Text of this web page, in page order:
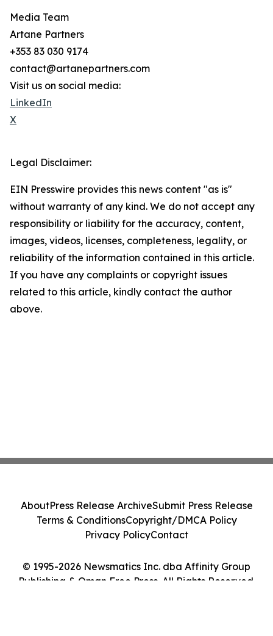
Media Team
Artane Partners
+353 83 030 9174
contact@artanepartners.com
Visit us on social media:
LinkedIn
X
Legal Disclaimer:
EIN Presswire provides this news content "as is"
without warranty of any kind. We do not accept any
responsibility or liability for the accuracy, content,
images, videos, licenses, completeness, legality, or
reliability of the information contained in this article.
If you have any complaints or copyright issues
related to this article, kindly contact the author
above.
© 1995-2026 Newsmatics Inc. dba Affinity Group
Publishing & Oman Free Press. All Rights Reserved.
AboutPress Release ArchiveSubmit Press Release
Terms & ConditionsCopyright/DMCA Policy
Privacy PolicyContact